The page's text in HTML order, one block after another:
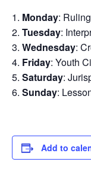
Monday:
Tuesday:
Wednesday:
Friday: Youth
Saturday:
Sunday:
Add to